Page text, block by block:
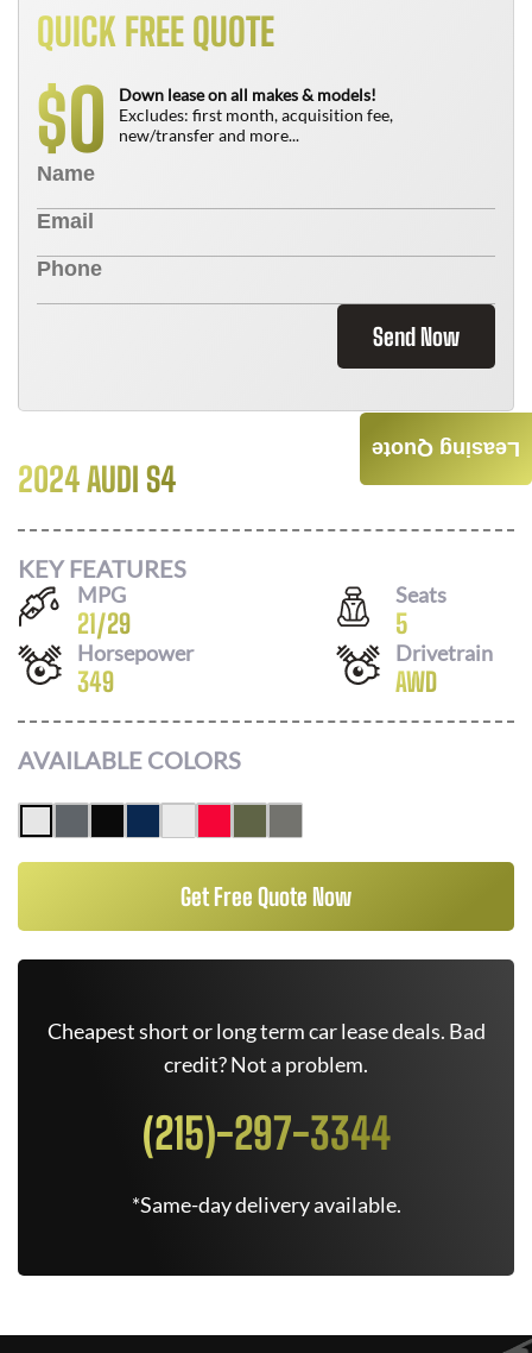
QUICK FREE QUOTE
$0
Down lease on all makes & models!
Excludes: first month, acquisition fee,
new/transfer and more...
Send Now
2024 AUDI S4
KEY FEATURES
MPG
21/29
Seats
5
Horsepower
349
Drivetrain
AWD
AVAILABLE COLORS
Get Free Quote Now
Cheapest short or long term car lease deals. Bad
credit? Not a problem.
(215)-297-3344
*Same-day delivery available.
Leasing Quote